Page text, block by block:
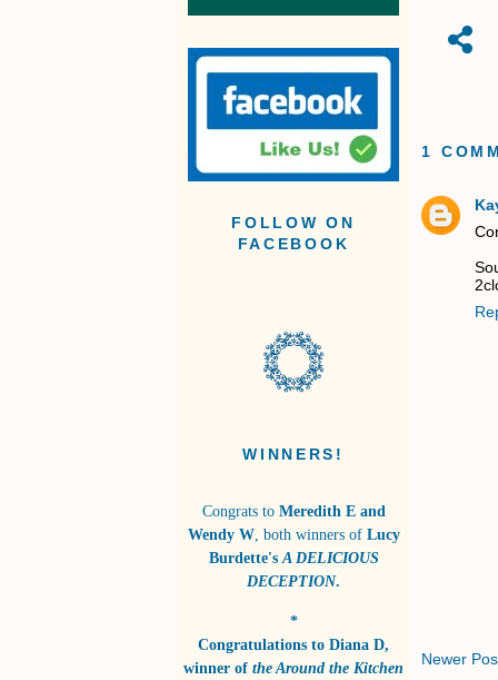
FOLLOW ON
FACEBOOK
WINNERS!
Congrats to Meredith E and
Wendy W, both winners ofLucy
Burdette'sA DELICIOUS
DECEPTION.
*
Congratulations to Diana D,
winner of the Around the Kitchen
1
Newer